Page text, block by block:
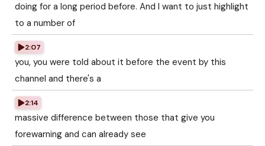
doing for a long period before. And I want to just highlight
to a number of
2:07
you, you were told about it before the event by this
channel and there's a
2:14
massive difference between those that give you
forewarning and can already see